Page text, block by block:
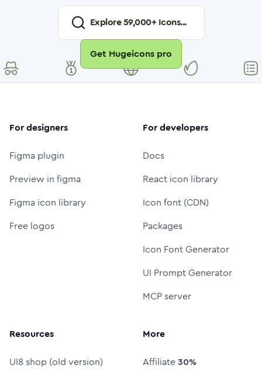
Explore59,000+ Icons...
Get Hugeicons pro
For designers
Figma plugin
Preview in figma
Figma icon library
Free logos
For developers
Docs
React icon library
Icon font (CDN)
Packages
Icon Font Generator
UI Prompt Generator
MCP server
Resources
UI8 shop (old version)
More
Affiliate30%